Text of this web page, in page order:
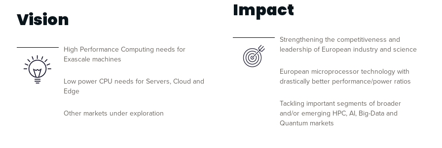
Vision
High Performance Computing needs for
Exascale machines
Low power CPU needs for Servers, Cloud and
Edge
Other markets under exploration
Impact
Strengthening the competitiveness and
leadership of European industry and science
European microprocessor technology with
drastically better performance/power ratios
Tackling important segments of broader
and/or emerging HPC, AI, Big-Data and
Quantum markets